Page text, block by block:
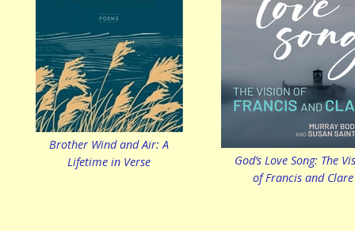
Brother Wind and Air: A
Lifetime in Verse
God’s Love Song: The
of Francis and Clare